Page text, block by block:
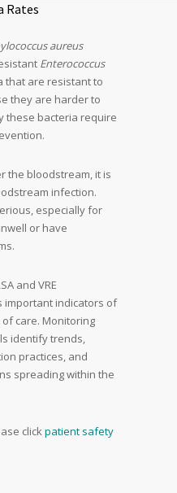
Rates
aureus
Enterococcus
that are resistant to
they are harder to
these bacteria require
the bloodstream, it is
infection.
especially for
or have
and VRE
important indicators of
care. Monitoring
identify trends,
practices, and
spreading within the
clickpatient safety